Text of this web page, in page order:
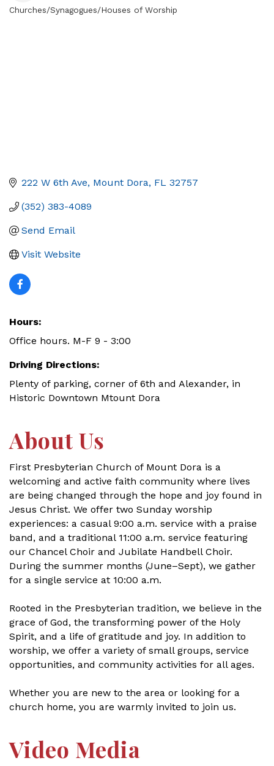
Churches/Synagogues/Houses of Worship
222 W 6th Ave Mount Dora FL 32757
(352) 383-4089
Send Email
Visit Website
Hours:
Office hours. M-F 9 - 3:00
Driving Directions:
Plenty of parking, corner of 6th and Alexander, in
Historic Downtown Mtount Dora
About Us
First Presbyterian Church of Mount Dora is a
welcoming and active faith community where lives
are being changed through the hope and joy found in
Jesus Christ. We offer two Sunday worship
experiences: a casual 9:00 a.m. service with a praise
band, and a traditional 11:00 a.m. service featuring
our Chancel Choir and Jubilate Handbell Choir.
During the summer months (June–Sept), we gather
for a single service at 10:00 a.m.
Rooted in the Presbyterian tradition, we believe in the
grace of God, the transforming power of the Holy
Spirit, and a life of gratitude and joy. In addition to
worship, we offer a variety of small groups, service
opportunities, and community activities for all ages.
Whether you are new to the area or looking for a
church home, you are warmly invited to join us.
Video Media